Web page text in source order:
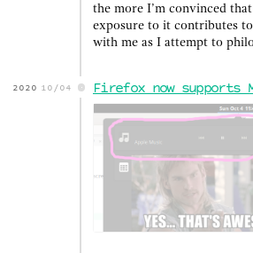
the more I’m convinced
exposure to it contributes
with me as I attempt to
2020 10/04 Firefox now supports